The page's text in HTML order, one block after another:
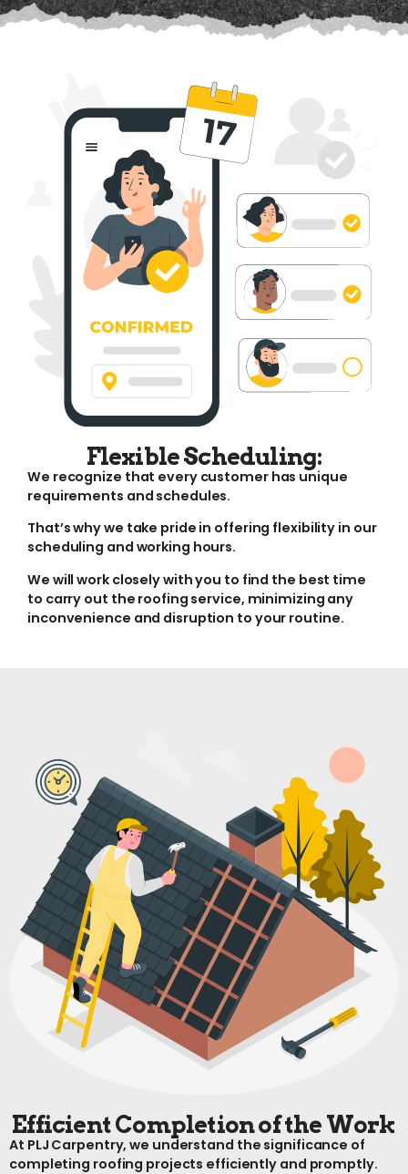
Flexible Scheduling:
We recognize that every customer has unique
requirements and schedules.
That’s why we take pride in offering flexibility in our
scheduling and working hours.
We will work closely with you to find the best time
to carry out the roofing service, minimizing any
inconvenience and disruption to your routine.
Efficient Completion of the Work
At PLJ Carpentry, we understand the significance of
completing roofing projects efficiently and promptly.